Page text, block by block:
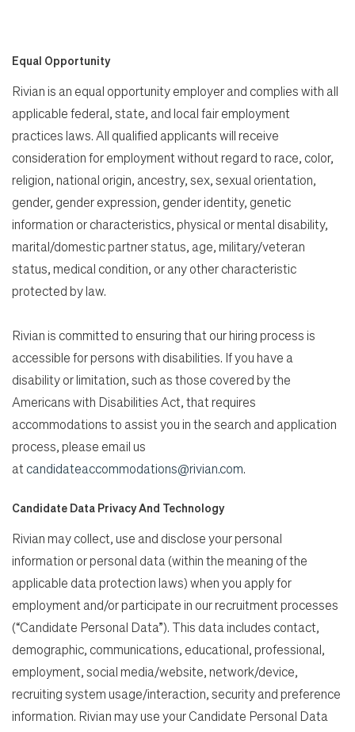
Equal Opportunity
Rivian is an equal opportunity employer and complies with all
applicable federal, state, and local fair employment
practices laws. All qualified applicants will receive
consideration for employment without regard to race, color,
religion, national origin, ancestry, sex, sexual orientation,
gender, gender expression, gender identity, genetic
information or characteristics, physical or mental disability,
marital/domestic partner status, age, military/veteran
status, medical condition, or any other characteristic
protected by law.
Rivian is committed to ensuring that our hiring process is
accessible for persons with disabilities. If you have a
disability or limitation, such as those covered by the
Americans with Disabilities Act, that requires
accommodations to assist you in the search and application
process, please email us
atcandidateaccommodations@rivian.com.
Candidate Data Privacy And Technology
Rivian may collect, use and disclose your personal
information or personal data (within the meaning of the
applicable data protection laws) when you apply for
employment and/or participate in our recruitment processes
(“Candidate Personal Data”). This data includes contact,
demographic, communications, educational, professional,
employment, social media/website, network/device,
recruiting system usage/interaction, security and preference
information. Rivian may use your Candidate Personal Data